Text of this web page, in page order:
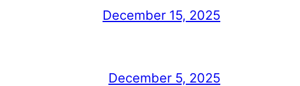
December 15, 2025
December 5, 2025